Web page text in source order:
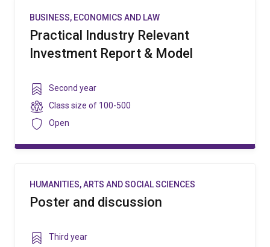
BUSINESS, ECONOMICS AND LAW
Practical Industry Relevant
Investment Report & Model
Year
level
Second year
Class
size
Class size of 100-500
Security
Open
HUMANITIES, ARTS AND SOCIAL SCIENCES
Poster and discussion
Year
Third year